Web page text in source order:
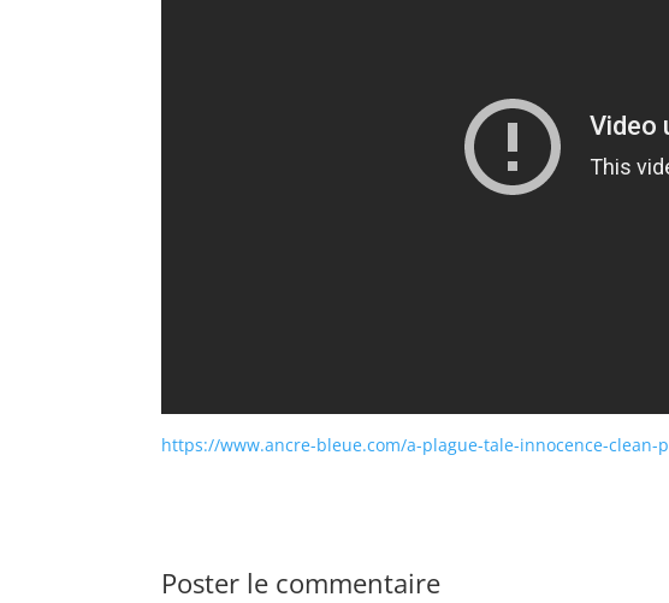
https://www.ancre-bleue.com/a-plague-tale-innocence-clean-
Poster le commentaire